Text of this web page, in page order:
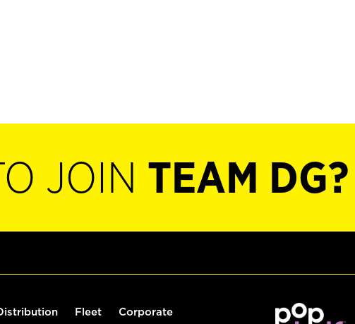
JOIN TEAM DG?
Fleet Corporate